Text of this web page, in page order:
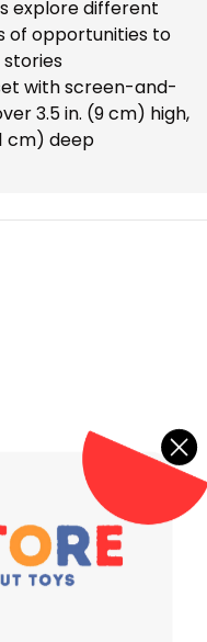
explore different
of opportunities to
with screen-and-
3.5 in. (9 cm) high,
cm) deep